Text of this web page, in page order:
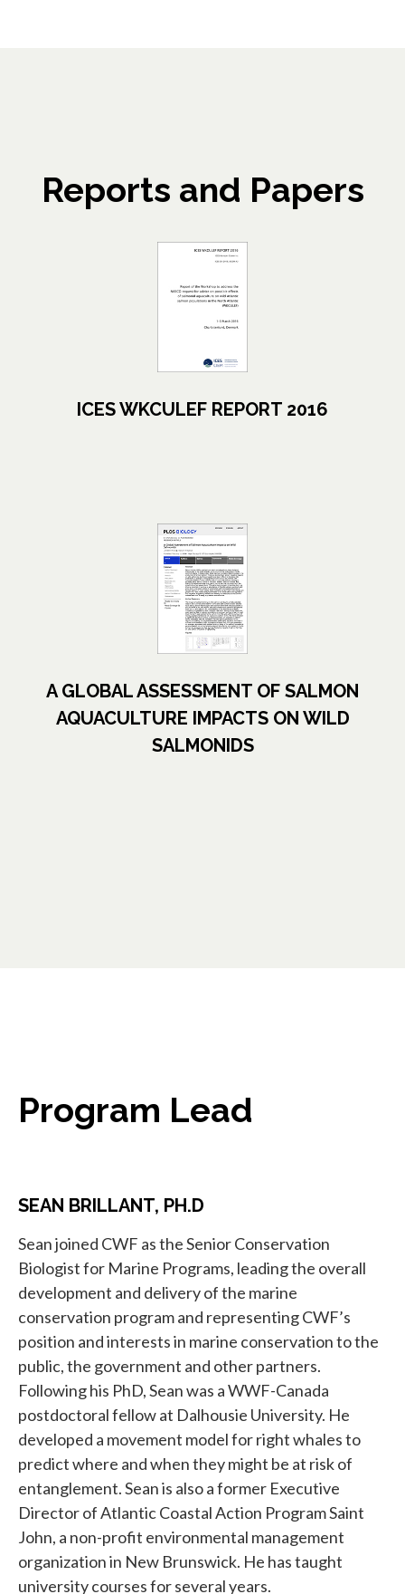
Reports and Papers
ICES WKCULEF REPORT 2016
A GLOBAL ASSESSMENT OF SALMON
AQUACULTURE IMPACTS ON WILD
SALMONIDS
Program Lead
SEAN BRILLANT, PH.D
Sean joined CWF as the Senior Conservation
Biologist for Marine Programs, leading the overall
development and delivery of the marine
conservation program and representing CWF’s
position and interests in marine conservation to the
public, the government and other partners.
Following his PhD, Sean was a WWF-Canada
postdoctoral fellow at Dalhousie University. He
developed a movement model for right whales to
predict where and when they might be at risk of
entanglement. Sean is also a former Executive
Director of Atlantic Coastal Action Program Saint
John, a non-profit environmental management
organization in New Brunswick. He has taught
university courses for several years.